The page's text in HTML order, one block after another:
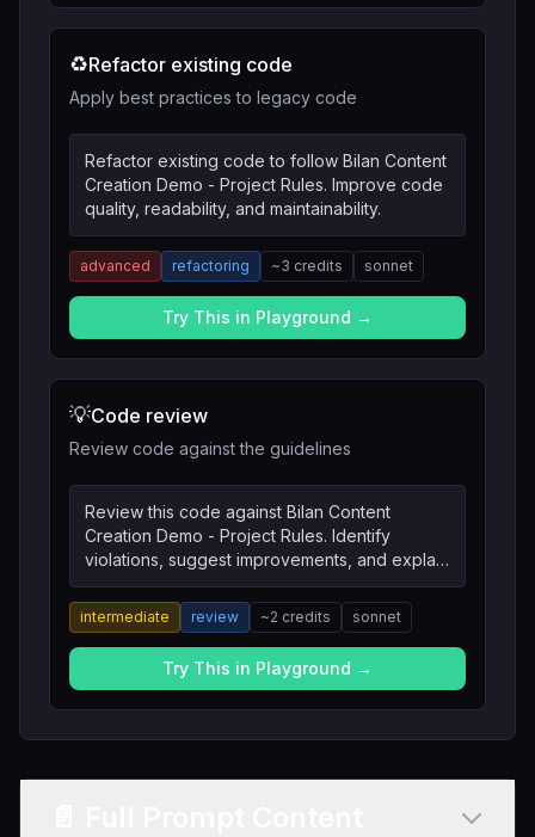
♻️Refactor existing code
Apply best practices to legacy code
Refactor existing code to follow Bilan Content
Creation Demo - Project Rules. Improve code
quality, readability, and maintainability.
advanced refactoring ~3 credits sonnet
Try This in Playground →
💡Code review
Review code against the guidelines
Review this code against Bilan Content
Creation Demo - Project Rules. Identify
violations, suggest improvements, and explain
the reasoning.
intermediate review ~2 credits sonnet
Try This in Playground →